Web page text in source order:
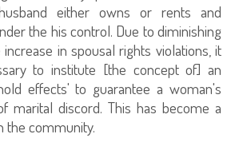
either owns or rents and
the his control. Due to diminishing
in spousal rights violations, it
to institute [the concept of] an
effects' to guarantee a woman's
marital discord. This has become a
the community.